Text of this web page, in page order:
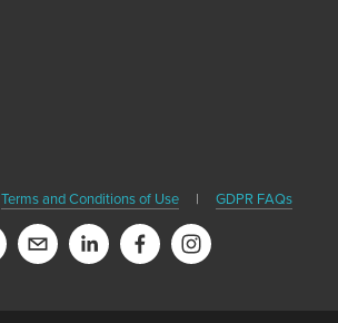
Terms and Conditions of Use| GDPR FAQs